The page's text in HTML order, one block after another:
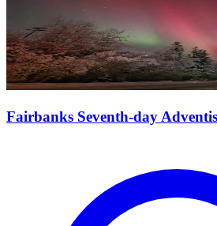
Fairbanks Seventh-day